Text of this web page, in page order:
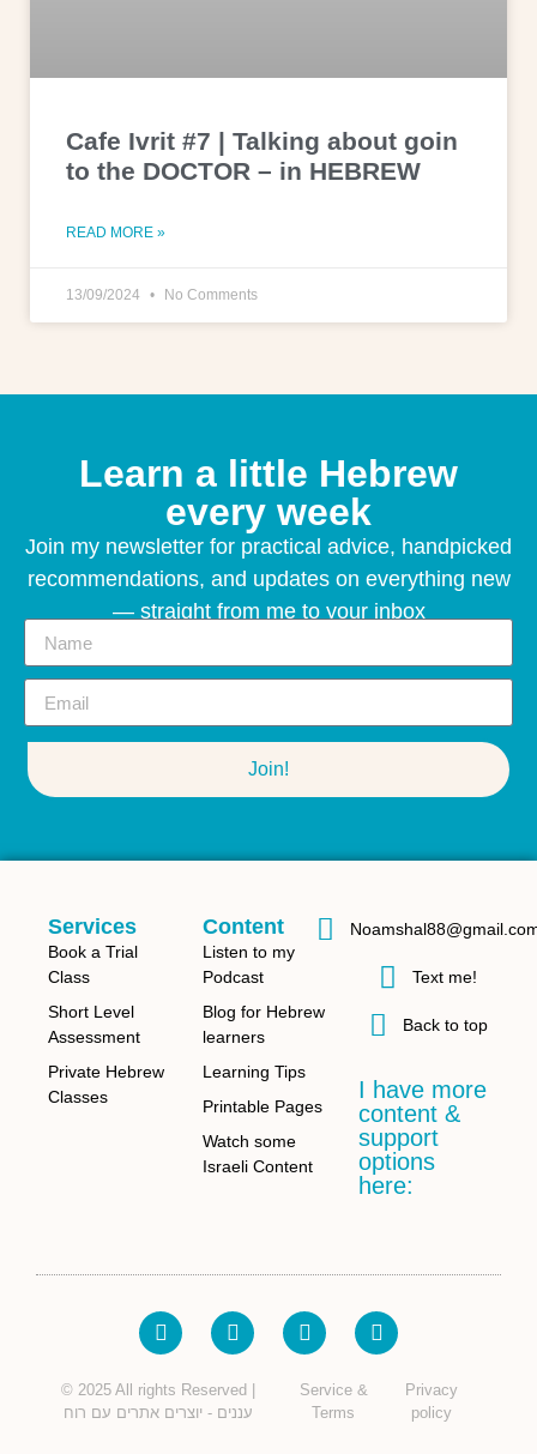
Cafe Ivrit #7 | Talking about goin
to the DOCTOR – in HEBREW
READ MORE »
13/09/2024 No Comments
Learn a little Hebrew
every week
Join my newsletter for practical advice, handpicked
recommendations, and updates on everything new
— straight from me to your inbox
Join!
Services
Book a Trial
Class
Short Level
Assessment
Private Hebrew
Classes
Content
Listen to my
Podcast
Blog for Hebrew
learners
Learning Tips
Printable Pages
Watch some
Israeli Content
Text me!
Back to top
I have more
content &
support
options
here:
© 2025 All rights Reserved |
עננים - יוצרים אתרים עם רוח
Service &
Terms
Privacy
policy